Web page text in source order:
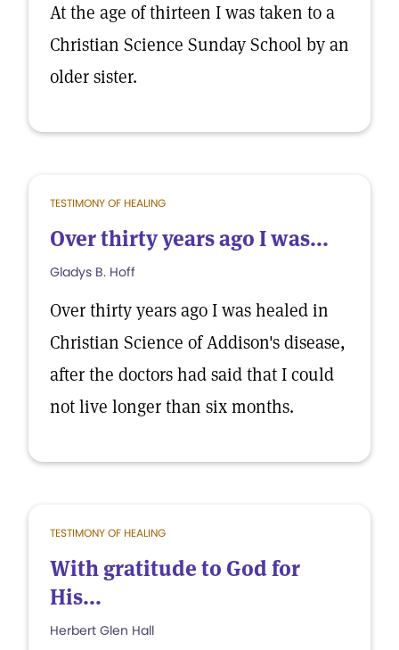
At the age of thirteen I was taken to a
Christian Science Sunday School by an
older sister.
TESTIMONY OF HEALING
Over thirty years ago I was...
Gladys B. Hoff
Over thirty years ago I was healed in
Christian Science of Addison's disease,
after the doctors had said that I could
not live longer than six months.
TESTIMONY OF HEALING
With gratitude to God for
His...
Herbert Glen Hall